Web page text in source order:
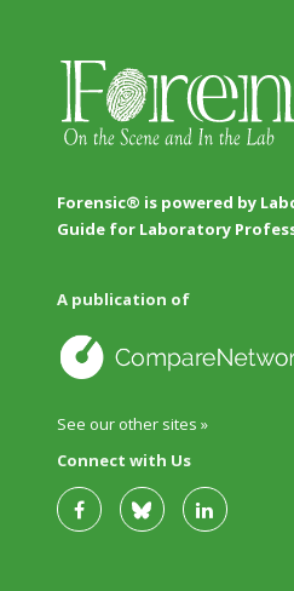
Forensic® is powered by
Guide for Laboratory
A publication of
See our other sites »
Connect with Us